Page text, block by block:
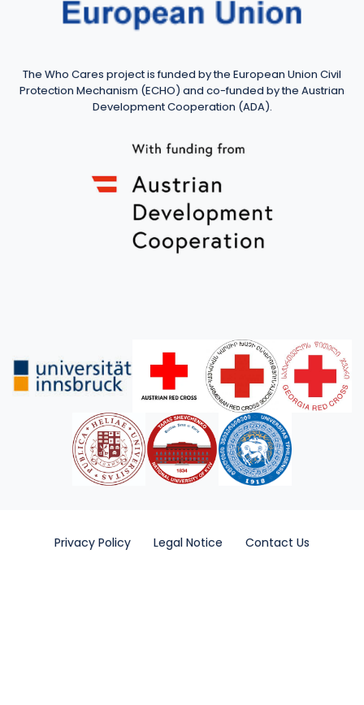
The Who Cares project is funded by the European Union Civil
Protection Mechanism (ECHO) and co-funded by the Austrian
Development Cooperation (ADA).
Privacy Policy Legal Notice Contact Us